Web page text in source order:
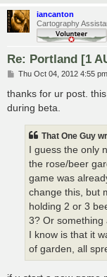
iancanton
Cartography
Re: Portland [1
P
s
Thu Oct 04, 2012 4:55 pm
thanks for ur post.
during beta.
That One Guy
I guess the only
the rose/beer
game was
change this, but
holding 2 or 3
3? Or something
I know is that it
of garden, all